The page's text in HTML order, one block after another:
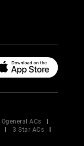
Ogeneral ACs
3 Star ACs